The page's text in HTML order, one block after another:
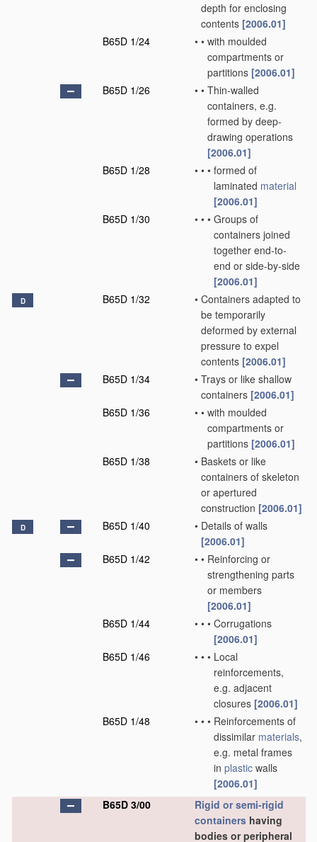
depth for enclosing
contents [2006.01]
B65D 1/24
• • with moulded
compartments or
partitions [2006.01]
B65D 1/26
• • Thin-walled
containers, e.g.
formed by deep-
drawing operations
[2006.01]
B65D 1/28
• • • formed of
laminated material
[2006.01]
B65D 1/30
• • • Groups of
containers joined
together end-to-
end or side-by-side
[2006.01]
D B65D 1/32 • Containers adapted to
be temporarily
deformed by external
pressure to expel
contents [2006.01]
B65D 1/34
• Trays or like shallow
containers [2006.01]
B65D 1/36
• • with moulded
compartments or
partitions [2006.01]
B65D 1/38
• Baskets or like
containers of skeleton
or apertured
construction [2006.01]
D B65D 1/40 • Details of walls
[2006.01]
B65D 1/42
• • Reinforcing or
strengthening parts
or members
[2006.01]
B65D 1/44
• • • Corrugations
[2006.01]
B65D 1/46
• • • Local
reinforcements,
e.g. adjacent
closures [2006.01]
B65D 1/48
• • • Reinforcements of
dissimilar materials,
e.g. metal frames
in plastic walls
[2006.01]
B65D 3/00
Rigid or semi-rigid
containers having
bodies or peripheral